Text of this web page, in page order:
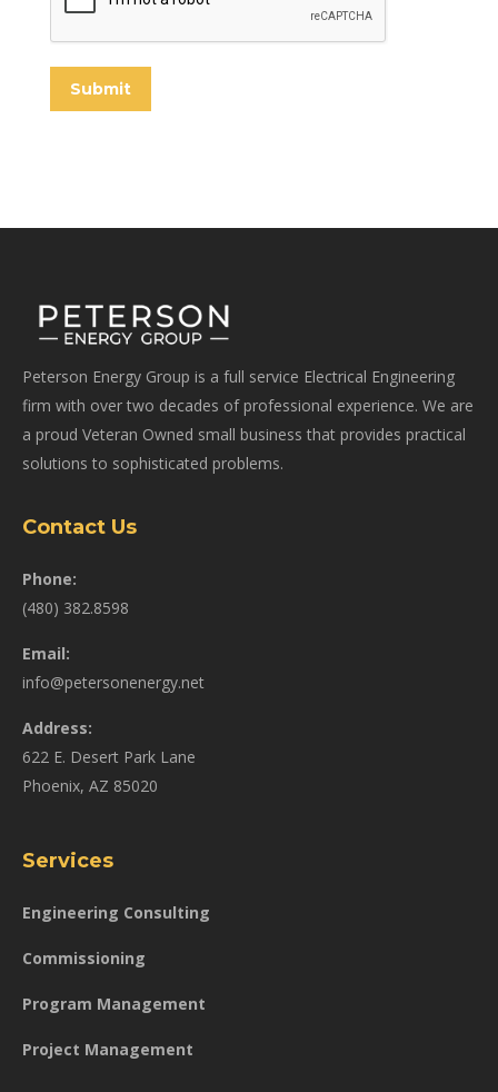
Submit
Peterson Energy Group is a full service Electrical Engineering
firm with over two decades of professional experience. We are
a proud Veteran Owned small business that provides practical
solutions to sophisticated problems.
Contact Us
Phone:
(480) 382.8598
Email:
info@petersonenergy.net
Address:
622 E. Desert Park Lane
Phoenix, AZ 85020
Services
Engineering Consulting
Commissioning
Program Management
Project Management